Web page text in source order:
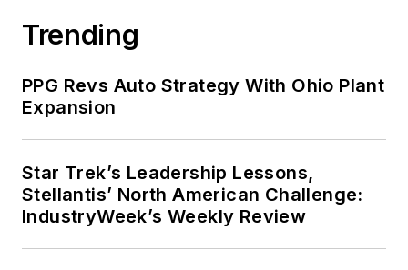
Trending
PPG Revs Auto Strategy With Ohio Plant
Expansion
Star Trek’s Leadership Lessons,
Stellantis’ North American Challenge:
IndustryWeek’s Weekly Review